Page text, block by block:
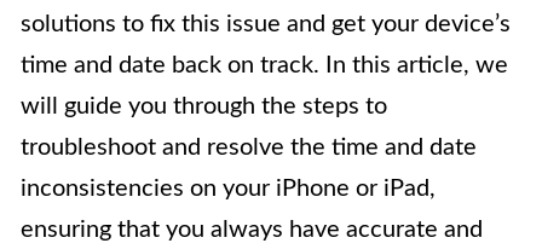
solutions to fix this issue and get your device’s
time and date back on track. In this article, we
will guide you through the steps to
troubleshoot and resolve the time and date
inconsistencies on your iPhone or iPad,
ensuring that you always have accurate and